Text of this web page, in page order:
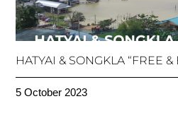
HATYAI & SONGKLA “FREE
5 October 2023